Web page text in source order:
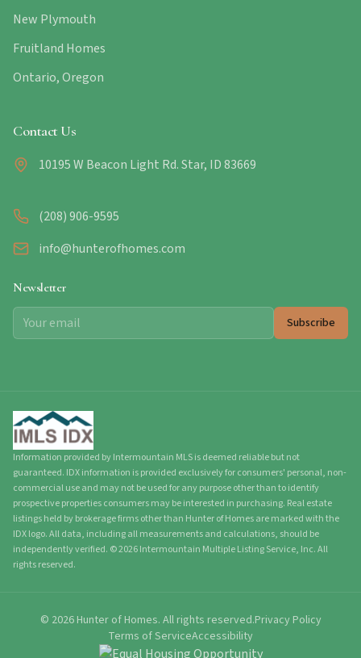
New Plymouth
Fruitland Homes
Ontario, Oregon
Contact Us
10195 W Beacon Light Rd. Star, ID 83669
(208) 906-9595
info@hunterofhomes.com
Newsletter
Subscribe
Information provided by Intermountain MLS is deemed reliable but not
guaranteed. IDX information is provided exclusively for consumers' personal, non-
commercial use and may not be used for any purpose other than to identify
prospective properties consumers may be interested in purchasing. Real estate
listings held by brokerage firms other than Hunter of Homes are marked with the
IDX logo. All data, including all measurements and calculations, should be
independently verified. ©2026Intermountain Multiple Listing Service, Inc. All
rights reserved.
© 2026Hunter of Homes. All rights reserved.Privacy Policy
Terms of ServiceAccessibility